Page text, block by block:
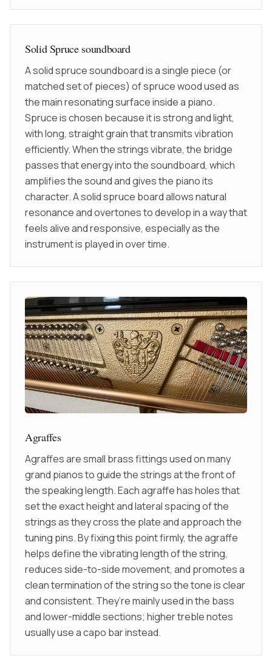
Solid Spruce soundboard
A solid spruce soundboard is a single piece (or
matched set of pieces) of spruce wood used as
the main resonating surface inside a piano.
Spruce is chosen because it is strong and light,
with long, straight grain that transmits vibration
efficiently. When the strings vibrate, the bridge
passes that energy into the soundboard, which
amplifies the sound and gives the piano its
character. A solid spruce board allows natural
resonance and overtones to develop in a way that
feels alive and responsive, especially as the
instrument is played in over time.
Agraffes
Agraffes are small brass fittings used on many
grand pianos to guide the strings at the front of
the speaking length. Each agraffe has holes that
set the exact height and lateral spacing of the
strings as they cross the plate and approach the
tuning pins. By fixing this point firmly, the agraffe
helps define the vibrating length of the string,
reduces side-to-side movement, and promotes a
clean termination of the string so the tone is clear
and consistent. They’re mainly used in the bass
and lower-middle sections; higher treble notes
usually use a capo bar instead.